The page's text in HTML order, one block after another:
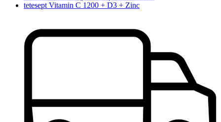
tetesept Vitamin C 1200 + D3 + Zinc